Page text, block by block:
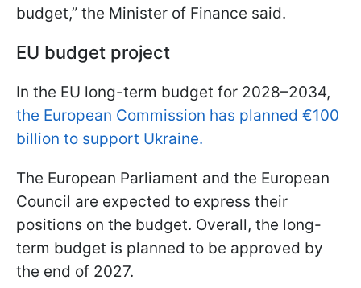
budget,” the Minister of Finance said.
EU budget project
In the EU long-term budget for 2028–2034,
the European Commission has planned €100
billion to support Ukraine.
The European Parliament and the European
Council are expected to express their
positions on the budget. Overall, the long-
term budget is planned to be approved by
the end of 2027.